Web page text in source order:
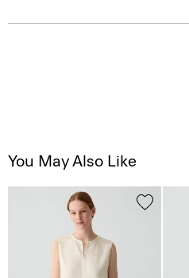
You May Also Like